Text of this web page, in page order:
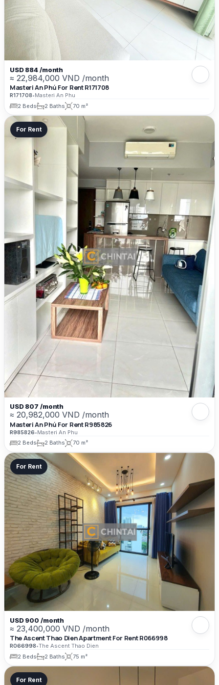
USD 884 /month
≈ 22,984,000 VND /month
Masteri An Phú For Rent R171708
R171708•Masteri An Phu
2 Beds
2 Baths 70 m²
For Rent
USD 807 /month
≈ 20,982,000 VND /month
Masteri An Phú For Rent R985826
R985826•Masteri An Phu
2 Beds
2 Baths 70 m²
For Rent
USD 900 /month
≈ 23,400,000 VND /month
The Ascent Thao Dien Apartment For Rent R066998
R066998•The Ascent Thao Dien
2 Beds
2 Baths 75 m²
For Rent